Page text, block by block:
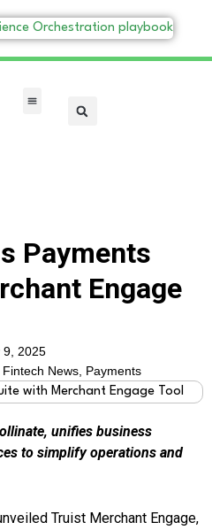
Payments
Engage
9, 2025
Fintech News, Payments
unifies business
to simplify operations and
Truist Merchant Engage,